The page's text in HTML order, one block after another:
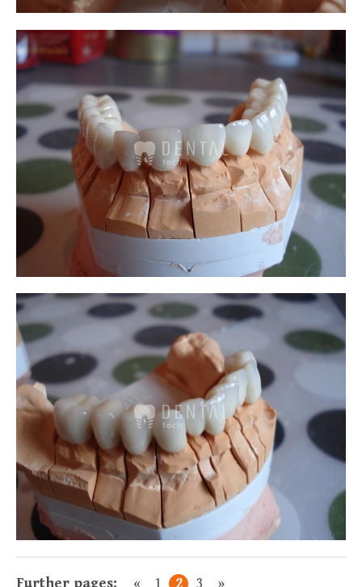
Further pages: «
Előző
1 2 3 Következő
»